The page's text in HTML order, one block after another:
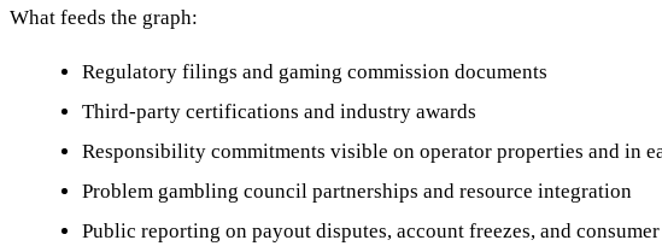
What feeds the graph:
Regulatory filings and gaming commission documents
Third-party certifications and industry awards
Responsibility commitments visible on operator properties and in
Problem gambling council partnerships and resource integration
Public reporting on payout disputes, account freezes, and